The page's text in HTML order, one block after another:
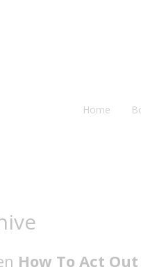
Home
How To Act